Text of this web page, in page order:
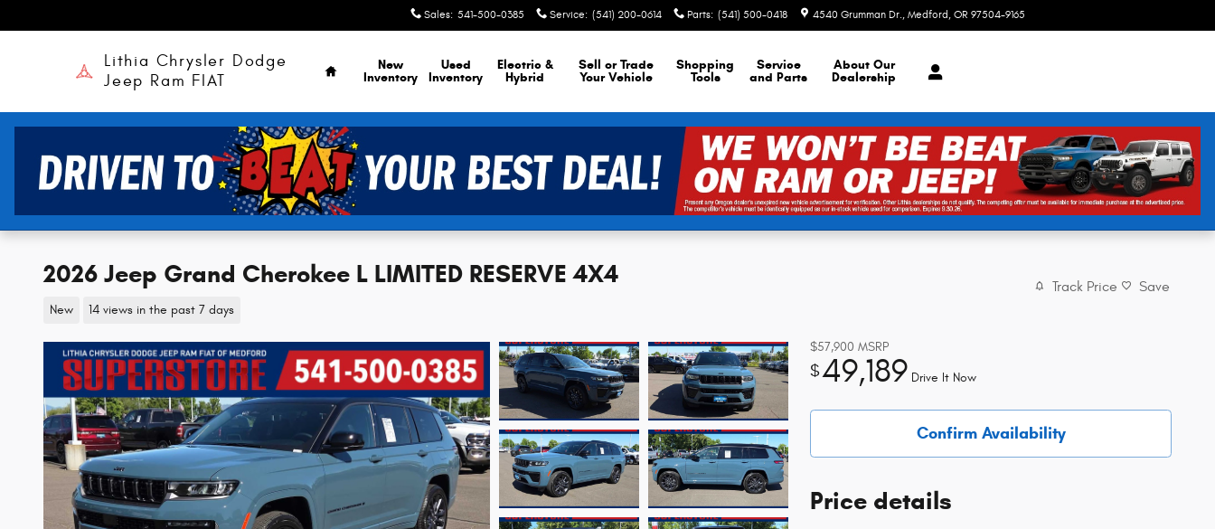
Sales: 541-500-0385 Service: (541) 200-0614 Parts: (541) 500-0418 4540 Grumman Dr. Medford , OR 97504-9165
Lithia Chrysler Dodge
Jeep Ram FIAT
Home
New
Inventory
Used
Inventory
Electric &
Hybrid
Sell or Trade
Your Vehicle
Shopping
Tools
Service
and Parts
About Our
Dealership
2026 Jeep Grand Cherokee L LIMITED RESERVE 4X4
New 14 views in the past 7 days
Track Price Save
$57,900 MSRP
$49,189 Drive It Now
Confirm Availability
Price details